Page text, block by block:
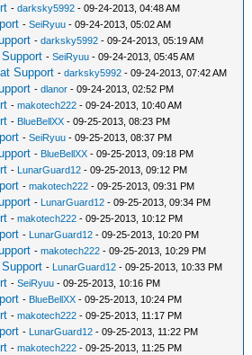
-darksky5992 - 09-24-2013, 04:48 AM
-SeiRyuu - 09-24-2013, 05:02 AM
-darksky5992 - 09-24-2013, 05:19 AM
-SeiRyuu - 09-24-2013, 05:45 AM
Support -darksky5992 - 09-24-2013, 07:42 AM
-dlanor - 09-24-2013, 02:52 PM
-makotech222 - 09-24-2013, 10:40 AM
- BlueBellXX - 09-25-2013, 08:23 PM
-SeiRyuu - 09-25-2013, 08:37 PM
- BlueBellXX - 09-25-2013, 09:18 PM
- LunarGuard12 - 09-25-2013, 09:12 PM
-makotech222 - 09-25-2013, 09:31 PM
- LunarGuard12 - 09-25-2013, 09:34 PM
-makotech222 - 09-25-2013, 10:12 PM
- LunarGuard12 - 09-25-2013, 10:20 PM
-makotech222 - 09-25-2013, 10:29 PM
- LunarGuard12 - 09-25-2013, 10:33 PM
-SeiRyuu - 09-25-2013, 10:16 PM
- BlueBellXX - 09-25-2013, 10:24 PM
-makotech222 - 09-25-2013, 11:17 PM
- LunarGuard12 - 09-25-2013, 11:22 PM
-makotech222 - 09-25-2013, 11:25 PM